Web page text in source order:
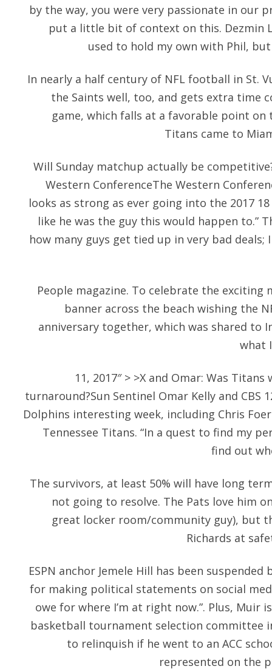
by the way, you were very passionate in our
put a little bit of context on this. Dezmin
used to hold my own with Phil,
In nearly a half century of NFL football in St.
the Saints well, too, and gets extra time
game, which falls at a favorable point on
Titans came to
Will Sunday matchup actually be
Western ConferenceThe Western
looks as strong as ever going into the 2017 18
like he was the guy this would happen to.”
how many guys get tied up in very bad deals;
People magazine. To celebrate the exciting
banner across the beach wishing the
anniversary together, which was shared to
what
11, 2017″ > >X and Omar: Was
turnaround?Sun Sentinel Omar Kelly and
Dolphins interesting week, including Chris
Tennessee Titans. “In a quest to find my
find out
The survivors, at least 50% will have long
not going to resolve. The Pats love him
great locker room/community guy), but
Richards at
ESPN anchor Jemele Hill has been
for making political statements on social
owe for where I’m at right now.”. Plus, Muir
basketball tournament selection committee
to relinquish if he went to an ACC
represented on the